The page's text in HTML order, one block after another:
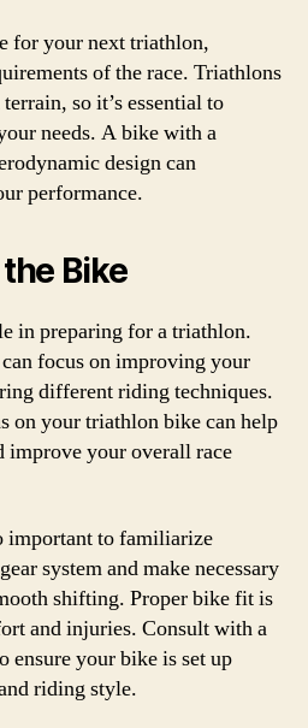
for your next triathlon,
of the race. Triathlons
so it’s essential to
needs. A bike with a
design can
performance.
Bike
in preparing for a triathlon.
focus on improving your
different riding techniques.
on your triathlon bike can help
improve your overall race
important to familiarize
system and make necessary
shifting. Proper bike fit is
and injuries. Consult with a
ensure your bike is set up
riding style.